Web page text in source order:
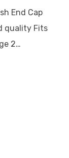
End Cap
quality Fits
2…